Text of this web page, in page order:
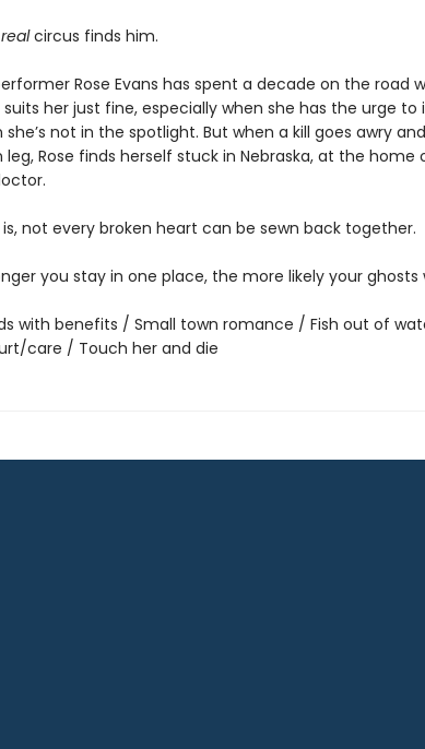
realcircus finds him.
Rose Evans has spent a decade on the road
her just fine, especially when she has the urge to
not in the spotlight. But when a kill goes awry
leg, Rose finds herself stuck in Nebraska, at the
not every broken heart can be sewn back together.
you stay in one place, the more likely your ghosts
with benefits / Small town romance / Fish out of
care / Touch her and die